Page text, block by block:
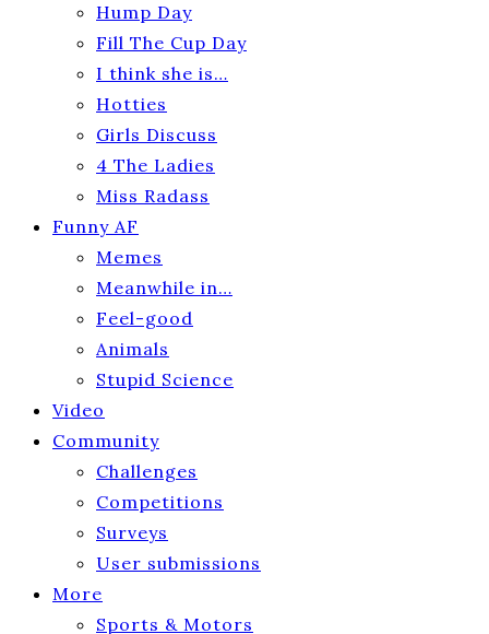
Hump Day
Fill The Cup Day
I think she is…
Hotties
Girls Discuss
4 The Ladies
Miss Radass
Funny AF
Memes
Meanwhile in…
Feel-good
Animals
Stupid Science
Video
Community
Challenges
Competitions
Surveys
User submissions
More
Sports & Motors